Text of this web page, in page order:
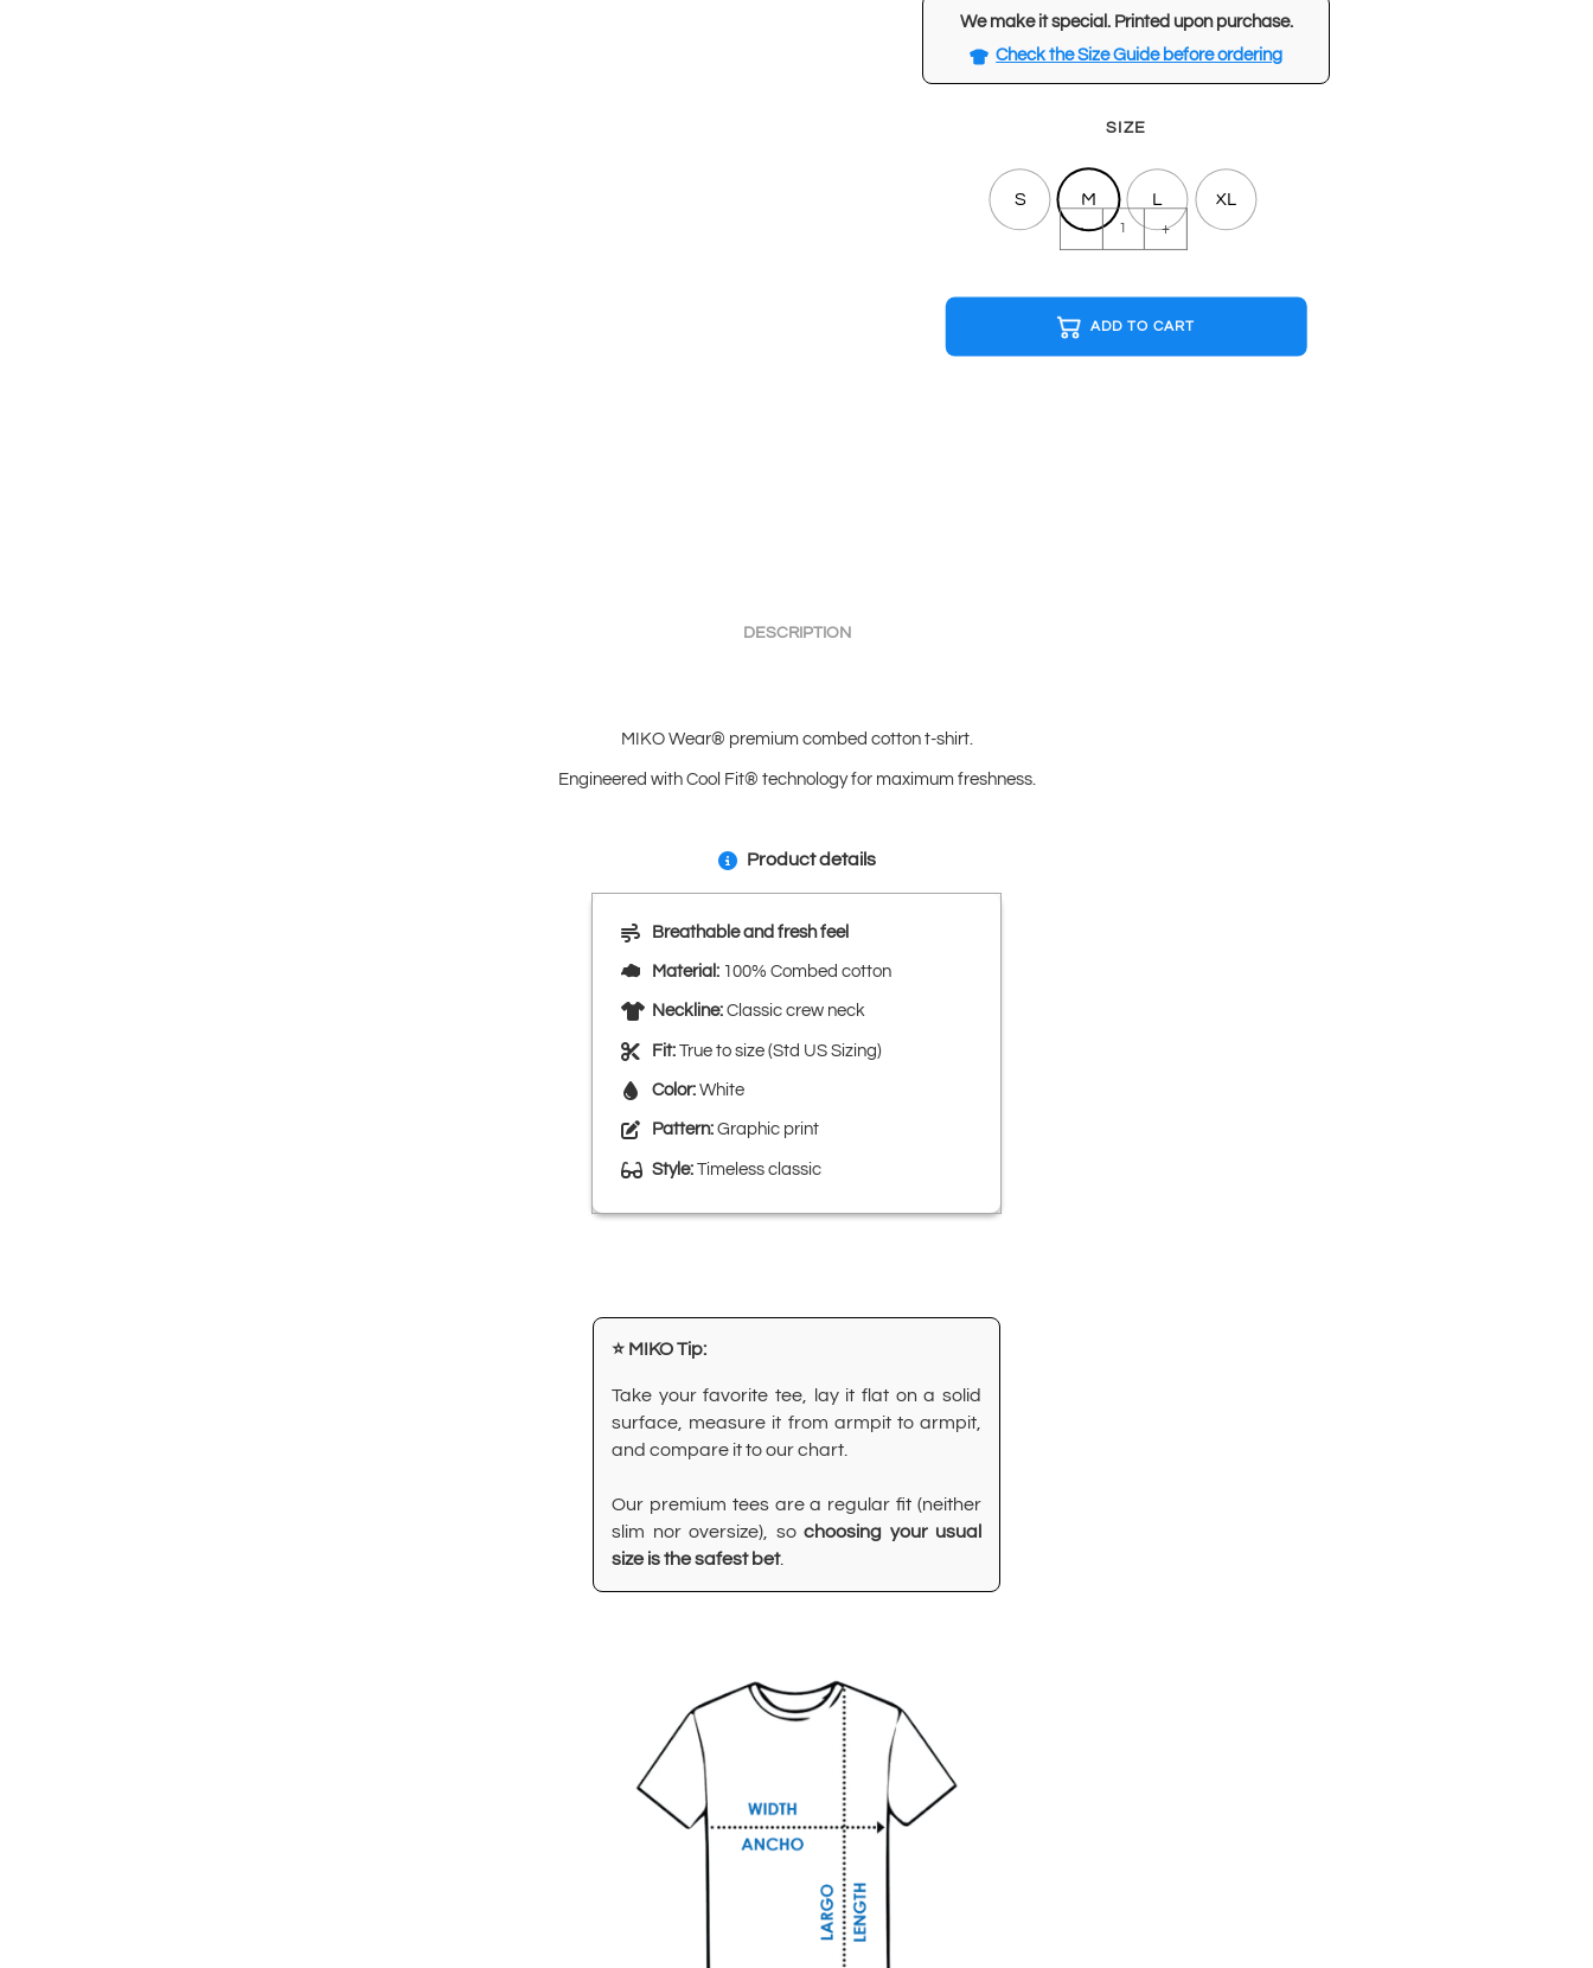
We make it special. Printed upon purchase.
Check the Size Guide before ordering
SIZE
S M L XL
DAVID
BOWIE
shirt
- +
ADD TO CART
DESCRIPTION
MIKO Wear® premium combed cotton t-shirt.
Engineered with Cool Fit® technology for maximum freshness.
Product details
Breathable and fresh feel
Material: 100% Combed cotton
Neckline: Classic crew neck
Fit: True to size (Std US Sizing)
Color: White
Pattern: Graphic print
Style: Timeless classic
⭐ MIKO Tip:
Take your favorite tee, lay it flat on a solid
surface, measure it from armpit to armpit,
and compare it to our chart.
Our premium tees are a regular fit (neither
slim nor oversize), so choosing your usual
size is the safest bet.